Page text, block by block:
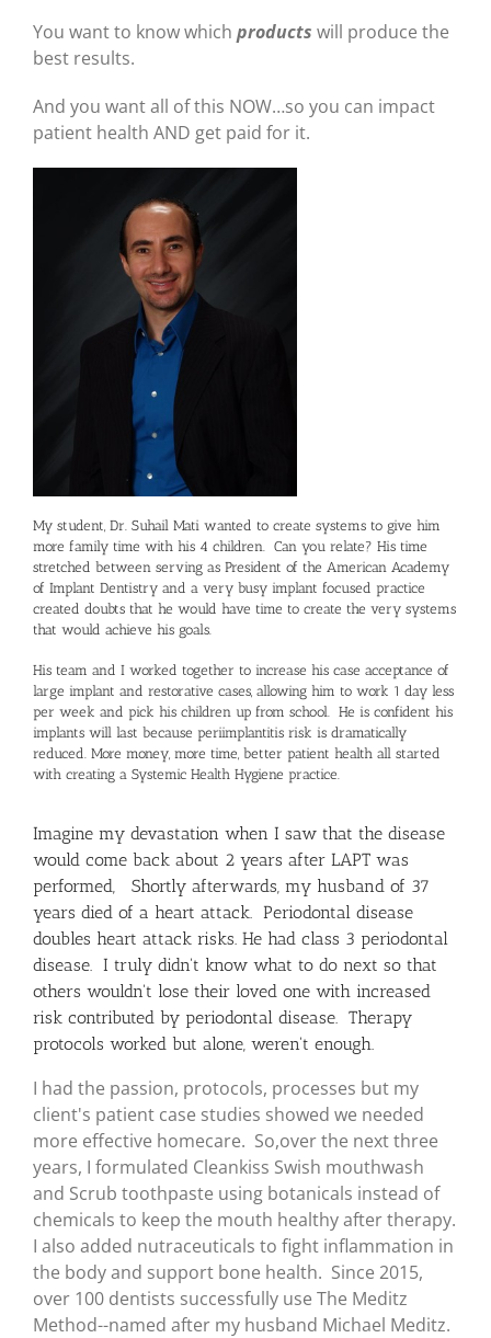
You want to know which products will produce the
best results.
And you want all of this NOW…so you can impact
patient health AND get paid for it.
My student, Dr. Suhail Mati wanted to create systems to give him
more family time with his 4 children. Can you relate? His time
stretched between serving as President of the American Academy
of Implant Dentistry and a very busy implant focused practice
created doubts that he would have time to create the very systems
that would achieve his goals.
His team and I worked together to increase his case acceptance of
large implant and restorative cases, allowing him to work 1 day less
per week and pick his children up from school. He is confident his
implants will last because periimplantitis risk is dramatically
reduced. More money, more time, better patient health all started
with creating a Systemic Health Hygiene practice.
Imagine my devastation when I saw that the disease
would come back about 2 years after LAPT was
performed, Shortly afterwards, my husband of 37
years died of a heart attack. Periodontal disease
doubles heart attack risks. He had class 3 periodontal
disease. I truly didn't know what to do next so that
others wouldn't lose their loved one with increased
risk contributed by periodontal disease. Therapy
protocols worked but alone, weren't enough.
I had the passion, protocols, processes but my
client's patient case studies showed we needed
more effective homecare. So,over the next three
years, I formulated Cleankiss Swish mouthwash
and Scrub toothpaste using botanicals instead of
chemicals to keep the mouth healthy after therapy.
I also added nutraceuticals to fight inflammation in
the body and support bone health. Since 2015,
over 100 dentists successfully use The Meditz
Method--named after my husband Michael Meditz.